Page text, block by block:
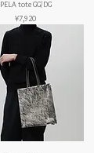
PELA tote GG/DG
Price
¥7,920